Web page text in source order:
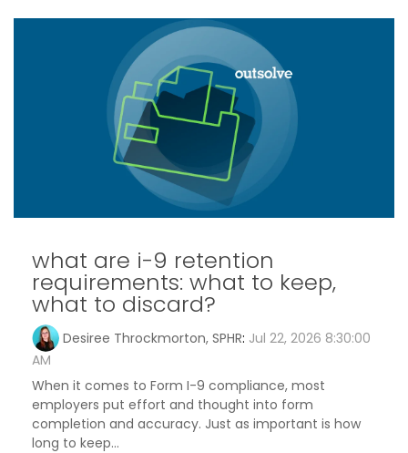
what are i-9 retention
requirements: what to keep,
what to discard?
Desiree Throckmorton, SPHR: Jul 22, 2026 8:30:00
AM
When it comes to Form I-9 compliance, most
employers put effort and thought into form
completion and accuracy. Just as important is how
long to keep...